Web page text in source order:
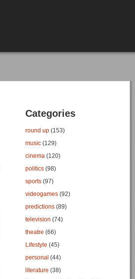
Categories
round up (153)
music (129)
cinema (120)
politics (98)
sports (97)
videogames (92)
predictions (89)
television (74)
theatre (66)
Lifestyle (45)
personal (44)
literature (38)